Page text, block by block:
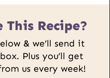
This Recipe?
& we’ll send it
Plus you’ll get
us every week!